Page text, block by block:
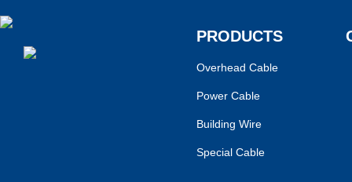
PRODUCTS
Overhead Cable
Power Cable
Building Wire
Special Cable